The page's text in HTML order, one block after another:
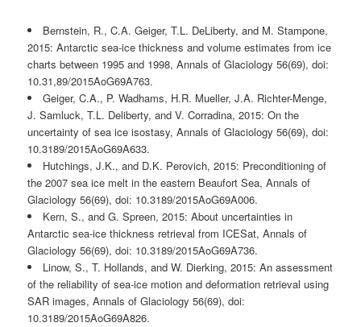
Bernstein, R., C.A. Geiger, T.L. DeLiberty, and M. Stampone,
2015: Antarctic sea-ice thickness and volume estimates from ice
charts between 1995 and 1998, Annals of Glaciology 56(69), doi:
10.31,89/2015AoG69A763.
Geiger, C.A., P. Wadhams, H.R. Mueller, J.A. Richter-Menge,
J. Samluck, T.L. Deliberty, and V. Corradina, 2015: On the
uncertainty of sea ice isostasy, Annals of Glaciology 56(69), doi:
10.3189/2015AoG69A633.
Hutchings, J.K., and D.K. Perovich, 2015: Preconditioning of
the 2007 sea ice melt in the eastern Beaufort Sea, Annals of
Glaciology 56(69), doi: 10.3189/2015AoG69A006.
Kern, S., and G. Spreen, 2015: About uncertainties in
Antarctic sea-ice thickness retrieval from ICESat, Annals of
Glaciology 56(69), doi: 10.3189/2015AoG69A736.
Linow, S., T. Hollands, and W. Dierking, 2015: An assessment
of the reliability of sea-ice motion and deformation retrieval using
SAR images, Annals of Glaciology 56(69), doi:
10.3189/2015AoG69A826.